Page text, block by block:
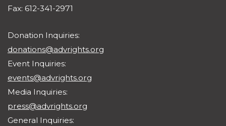
Fax: 612-341-2971
Donation Inquiries:
donations@advrights.org
Event Inquiries:
events@advrights.org
Media Inquiries:
press@advrights.org
General Inquiries: